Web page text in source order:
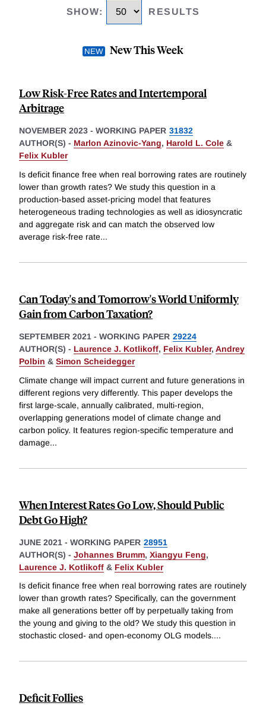
SHOW: RESULTS
New This Week
Low Risk-Free Rates and Intertemporal
Arbitrage
NOVEMBER 2023 - WORKING PAPER 31832
AUTHOR(S) - Marlon Azinovic-Yang, Harold L. Cole &
Felix Kubler
Is deficit finance free when real borrowing rates are routinely
lower than growth rates? We study this question in a
production-based asset-pricing model that features
heterogeneous trading technologies as well as idiosyncratic
and aggregate risk and can match the observed low
average risk-free rate...
Can Today's and Tomorrow's World Uniformly
Gain from Carbon Taxation?
SEPTEMBER 2021 - WORKING PAPER 29224
AUTHOR(S) - Laurence J. Kotlikoff, Felix Kubler, Andrey
Polbin & Simon Scheidegger
Climate change will impact current and future generations in
different regions very differently. This paper develops the
first large-scale, annually calibrated, multi-region,
overlapping generations model of climate change and
carbon policy. It features region-specific temperature and
damage...
When Interest Rates Go Low, Should Public
Debt Go High?
JUNE 2021 - WORKING PAPER 28951
AUTHOR(S) - Johannes Brumm, Xiangyu Feng,
Laurence J. Kotlikoff & Felix Kubler
Is deficit finance free when real borrowing rates are routinely
lower than growth rates? Specifically, can the government
make all generations better off by perpetually taking from
the young and giving to the old? We study this question in
stochastic closed- and open-economy OLG models....
Deficit Follies